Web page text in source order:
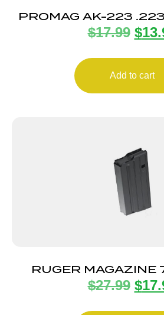
PROMAG AK-223
$17.99 $
Add to cart
RUGER MAGAZINE
ROUND
$27.99 $